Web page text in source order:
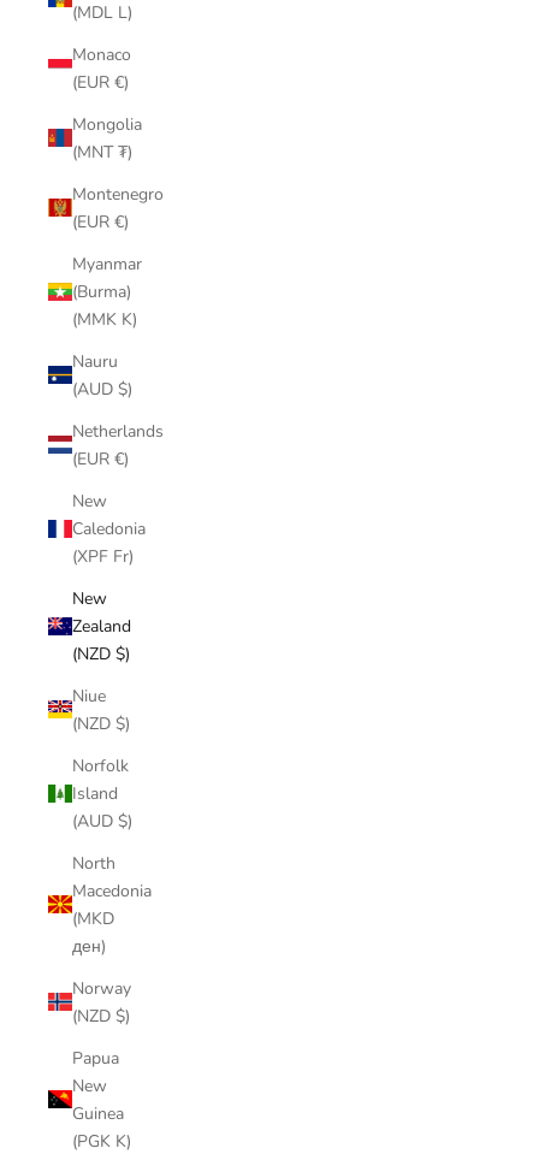
(MDL L)
Monaco
(EUR €)
Mongolia
(MNT ₮)
Montenegro
(EUR €)
Myanmar
(Burma)
(MMK K)
Nauru
(AUD $)
Netherlands
(EUR €)
New
Caledonia
(XPF Fr)
New
Zealand
(NZD $)
Niue
(NZD $)
Norfolk
Island
(AUD $)
North
Macedonia
(MKD
ден)
Norway
(NZD $)
Papua
New
Guinea
(PGK K)